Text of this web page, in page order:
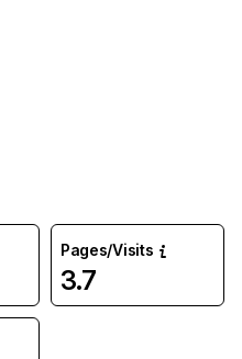
Pages/Visits
3.7